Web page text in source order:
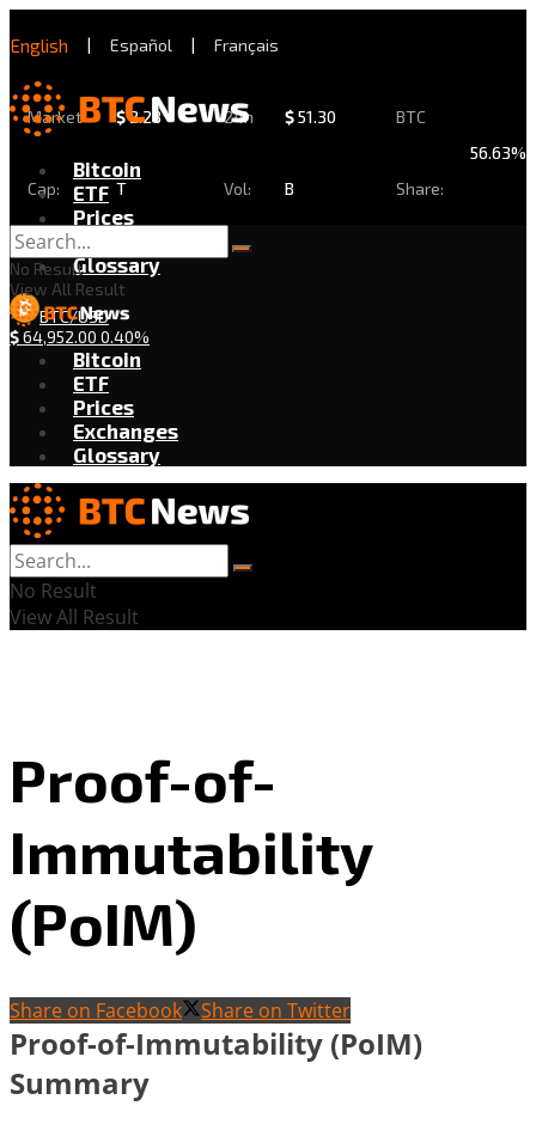
English | Español | Français
Market
Cap:
$2.28
T
24h
Vol:
$51.30
B
BTC
Share:
56.63%
Bitcoin
ETF
Prices
Exchanges
Glossary
BTC/USD
$64,952.00 0.40%
No Result
View All Result
Bitcoin
ETF
Prices
Exchanges
Glossary
No Result
View All Result
Proof-of-
Immutability
(PoIM)
Share on Facebook Share on Twitter
Proof-of-Immutability (PoIM)
Summary